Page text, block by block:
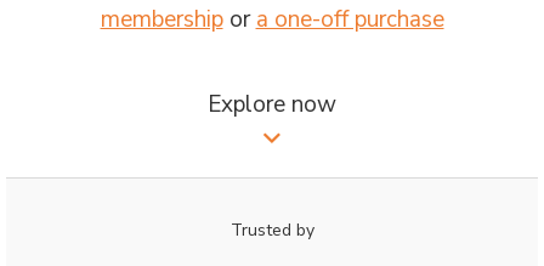
membershipora one-off purchase
Explore now
Trusted by